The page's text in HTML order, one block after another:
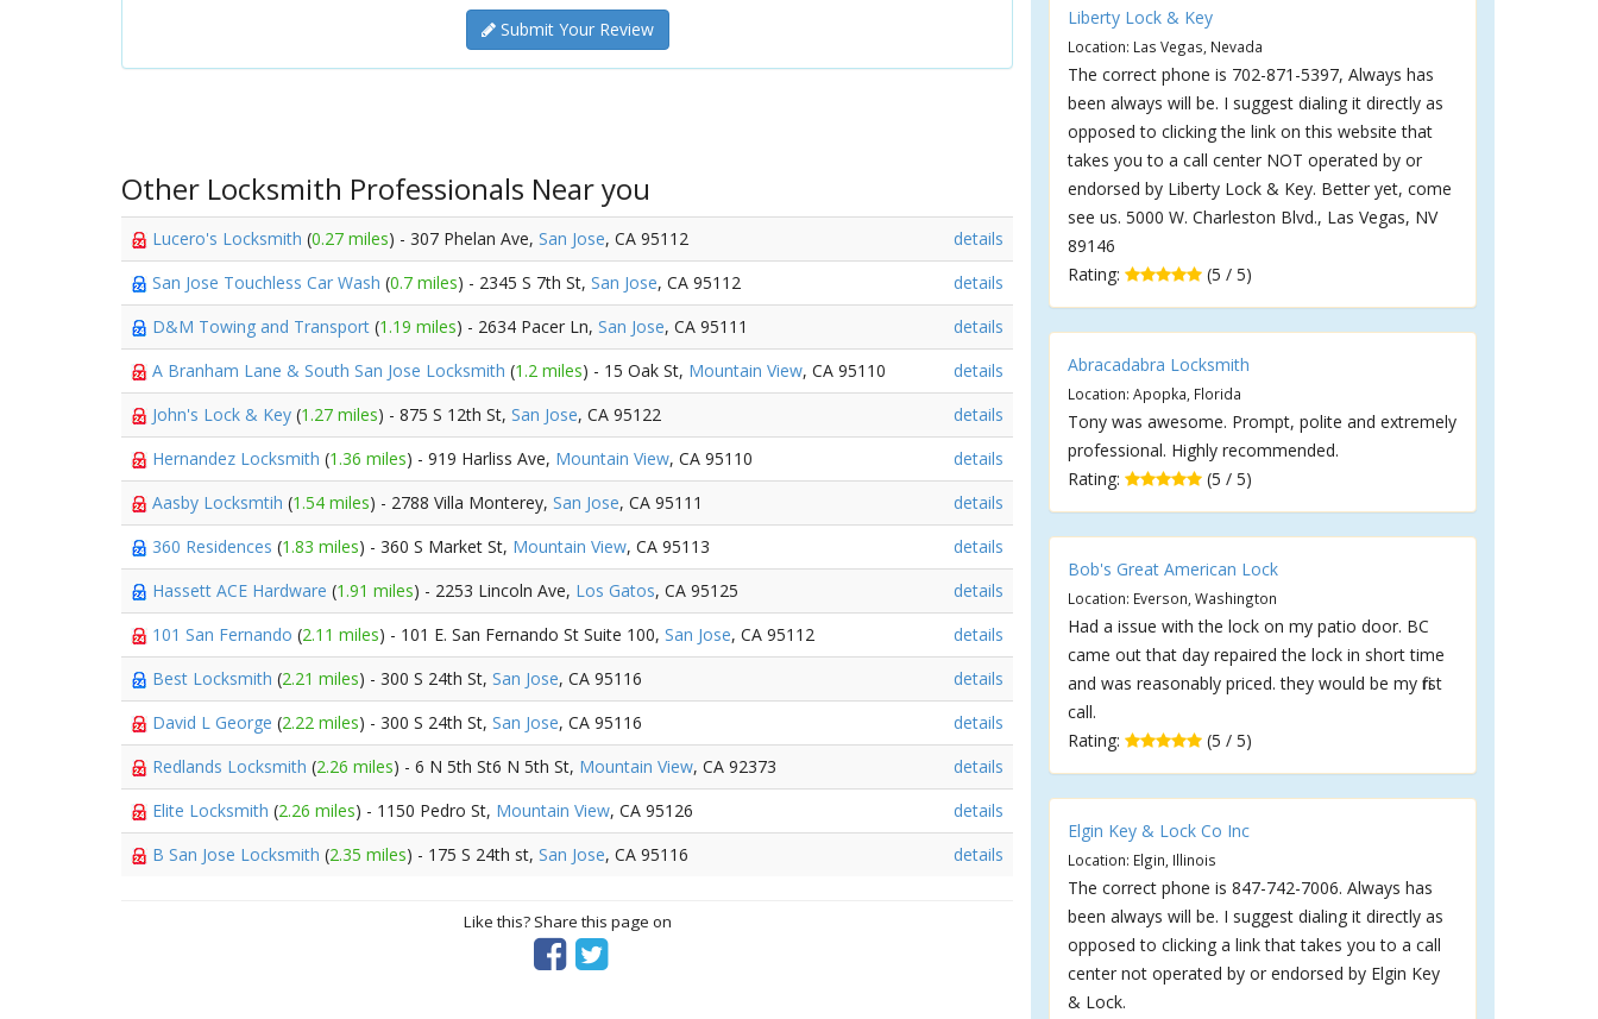
Submit Your Review
Other Locksmith Professionals Near you
Lucero's Locksmith (0.27 miles) - 307 Phelan Ave, San Jose, CA 95112
details
San Jose Touchless Car Wash (0.7 miles) - 2345 S 7th St, San Jose, CA 95112
details
D&M Towing and Transport (1.19 miles) - 2634 Pacer Ln, San Jose, CA 95111
details
A Branham Lane & South San Jose Locksmith (1.2 miles) - 15 Oak St, Mountain View, CA 95110
details
John's Lock & Key (1.27 miles) - 875 S 12th St, San Jose, CA 95122
details
Hernandez Locksmith (1.36 miles) - 919 Harliss Ave, Mountain View, CA 95110
details
Aasby Locksmtih (1.54 miles) - 2788 Villa Monterey, San Jose, CA 95111
details
360 Residences (1.83 miles) - 360 S Market St, Mountain View, CA 95113
details
Hassett ACE Hardware (1.91 miles) - 2253 Lincoln Ave, Los Gatos, CA 95125
details
101 San Fernando (2.11 miles) - 101 E. San Fernando St Suite 100, San Jose, CA 95112
details
Best Locksmith (2.21 miles) - 300 S 24th St, San Jose, CA 95116
details
David L George (2.22 miles) - 300 S 24th St, San Jose, CA 95116
details
Redlands Locksmith (2.26 miles) - 6 N 5th St6 N 5th St, Mountain View, CA 92373
details
Elite Locksmith (2.26 miles) - 1150 Pedro St, Mountain View, CA 95126
details
B San Jose Locksmith (2.35 miles) - 175 S 24th st, San Jose, CA 95116 details
Like this? Share this page on
Liberty Lock & Key
Location: Las Vegas, Nevada
The correct phone is 702-871-5397, Always has
been always will be. I suggest dialing it directly as
opposed to clicking the link on this website that
takes you to a call center NOT operated by or
endorsed by Liberty Lock & Key. Better yet, come
see us. 5000 W. Charleston Blvd., Las Vegas, NV
89146
Rating:
(5 / 5)
Abracadabra Locksmith
Location: Apopka, Florida
Tony was awesome. Prompt, polite and extremely
professional. Highly recommended.
Rating:
(5 / 5)
Bob's Great American Lock
Location: Everson, Washington
Had a issue with the lock on my patio door. BC
came out that day repaired the lock in short time
and was reasonably priced. they would be my first
call.
Rating:
(5 / 5)
Elgin Key & Lock Co Inc
Location: Elgin, Illinois
The correct phone is 847-742-7006. Always has
been always will be. I suggest dialing it directly as
opposed to clicking a link that takes you to a call
center not operated by or endorsed by Elgin Key
& Lock.